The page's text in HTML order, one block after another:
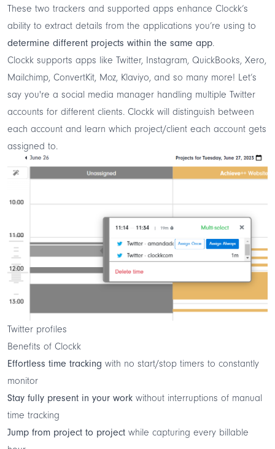
These two trackers and supported apps enhance Clockk’s
ability to extract details from the applications you’re using to
determine different projects within the same app.
Clockk supports apps like Twitter, Instagram, QuickBooks, Xero,
Mailchimp, ConvertKit, Moz, Klaviyo, and so many more! Let’s
say you're a social media manager handling multiple Twitter
accounts for different clients. Clockk will distinguish between
each account and learn which project/client each account gets
assigned to.
Twitter profiles
Benefits of Clockk
Effortless time tracking with no start/stop timers to constantly
monitor
Stay fully present in your work without interruptions of manual
time tracking
Jump from project to project while capturing every billable